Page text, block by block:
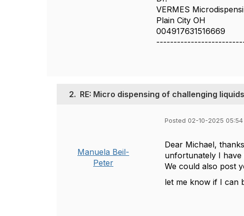
VERMES
Plain City OH
004917631516669
2. RE: Micro dispensing of challenging
Manuela Beil-
Peter
Posted 02-10-2025 05:54
Dear Michael,
unfortunately I have
We could also post
let me know if I can